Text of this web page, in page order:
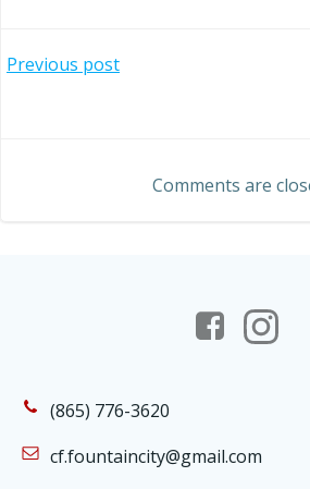
Post
Previous post
navigation
Comments are
(865) 776-3620
cf.fountaincity@gmail.com